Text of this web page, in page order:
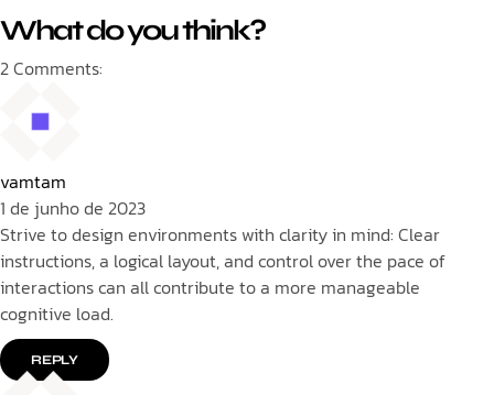
What do you think?
2 Comments:
vamtam
1 de junho de 2023
Strive to design environments with clarity in mind: Clear
instructions, a logical layout, and control over the pace of
interactions can all contribute to a more manageable
cognitive load.
REPLY